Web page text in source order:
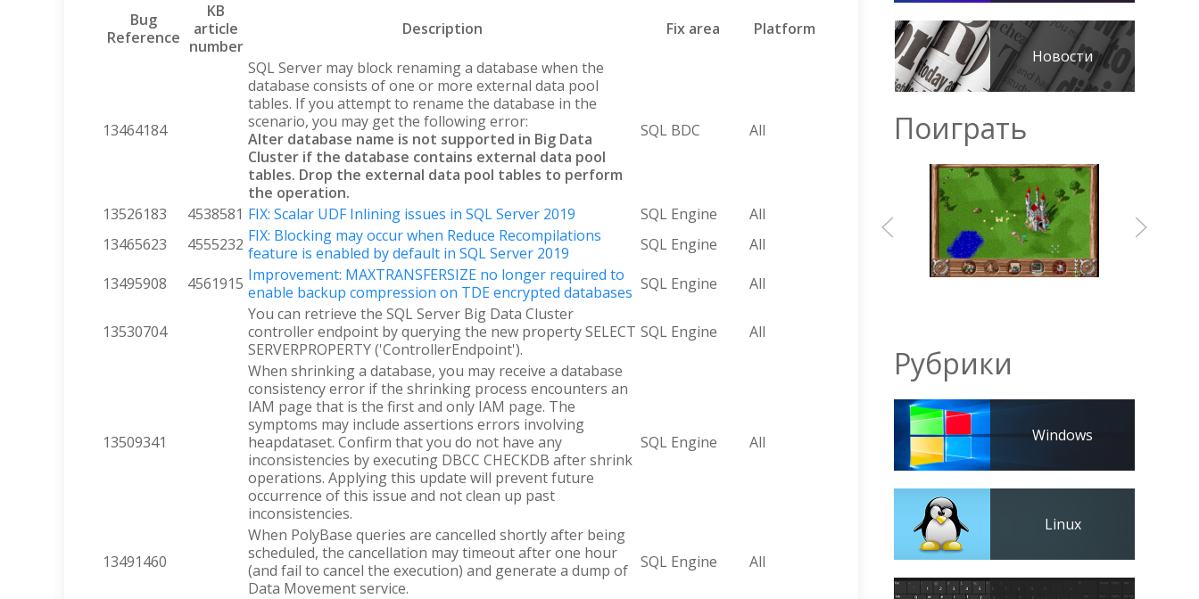
Bug
Reference
KB
article
number
Description Fix area Platform
13464184
SQL Server may block renaming a database when the
database consists of one or more external data pool
tables. If you attempt to rename the database in the
scenario, you may get the following error:
Alter database name is not supported in Big Data
Cluster if the database contains external data pool
tables. Drop the external data pool tables to perform
the operation.
SQL BDC All
13526183 4538581 FIX: Scalar UDF Inlining issues in SQL Server 2019 SQL Engine
All
13465623
4555232 FIX: Blocking may occur when Reduce Recompilations
feature is enabled by default in SQL Server 2019
SQL Engine
All
13495908
4561915 Improvement: MAXTRANSFERSIZE no longer required to
enable backup compression on TDE encrypted databases SQL Engine All
13530704
You can retrieve the SQL Server Big Data Cluster
controller endpoint by querying the new property SELECT
SERVERPROPERTY ('ControllerEndpoint').
SQL Engine All
13509341
When shrinking a database, you may receive a database
consistency error if the shrinking process encounters an
IAM page that is the first and only IAM page. The
symptoms may include assertions errors involving
heapdataset. Confirm that you do not have any
inconsistencies by executing DBCC CHECKDB after shrink
operations. Applying this update will prevent future
occurrence of this issue and not clean up past
inconsistencies.
SQL Engine All
13491460
When PolyBase queries are cancelled shortly after being
scheduled, the cancellation may timeout after one hour
(and fail to cancel the execution) and generate a dump of
Data Movement service.
SQL Engine All
Новости
Поиграть
Рубрики
Windows
Linux